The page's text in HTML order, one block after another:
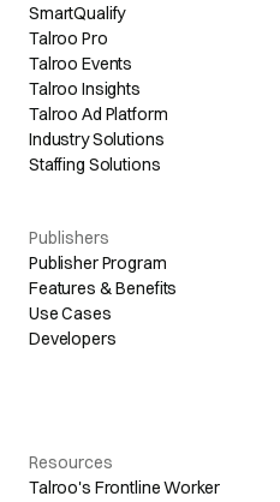
SmartQualify
Talroo Pro
Talroo Events
Talroo Insights
Talroo Ad Platform
Industry Solutions
Staffing Solutions
Publishers
Publisher Program
Features & Benefits
Use Cases
Developers
Resources
Talroo's Frontline Worker